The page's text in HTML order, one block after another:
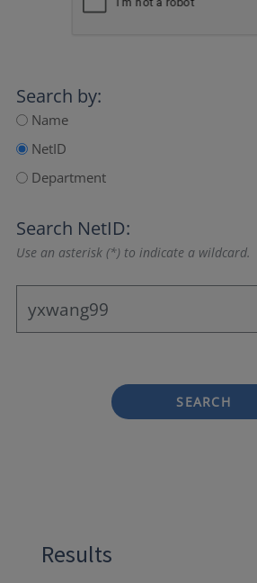
Search by:
Name
NetID
Department
Search NetID:
Use an asterisk (*) to indicate a wildcard.
SEARCH
Results